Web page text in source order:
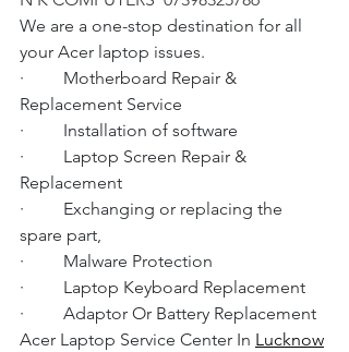
We are a one-stop destination for all
your Acer laptop issues.
·         Motherboard Repair &
Replacement Service
·         Installation of software
·         Laptop Screen Repair &
Replacement
·         Exchanging or replacing the
spare part,
·         Malware Protection
·         Laptop Keyboard Replacement
·         Adaptor Or Battery Replacement
Acer Laptop Service Center In Lucknow